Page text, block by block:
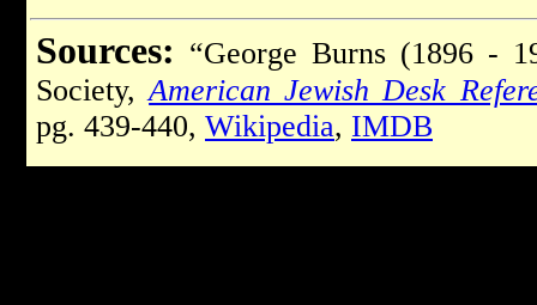
Sources: “George Burns (1896 -
Society, American Jewish Desk
pg. 439-440, Wikipedia, IMDB